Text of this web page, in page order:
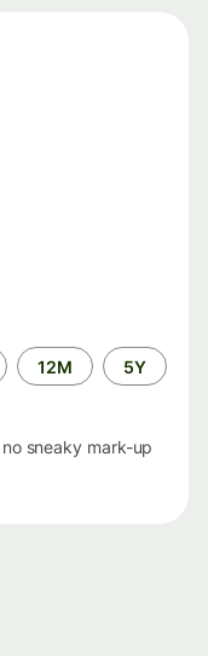
12M 5Y
sneaky mark-up